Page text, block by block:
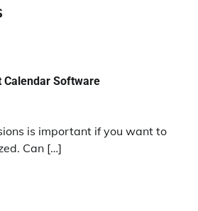
Calendar Software
is important if you want to
Can […]